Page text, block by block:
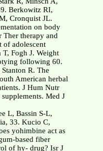
Berkowitz RI,
Cronquist JL.
on body
Ther therapy and
of adolescent
Fogh J. Weight
following 60.
R. The
American herbal
J Hum Nutr
Med J
L, Bassin S-L,
33. Kucio C,
yohimbine act as
based fiber
of hy- drug? Isr J